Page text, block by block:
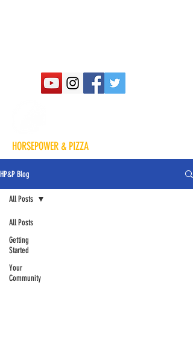
HORSEPOWER & PIZZA
HP&P Blog
All Posts
Getting
Started
Your
Community
All Posts